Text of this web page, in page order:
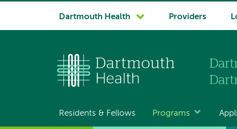
System
Dartmouth Health Providers
Main
Residents & Fellows Programs